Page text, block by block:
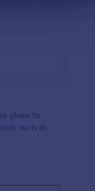
given to
such as